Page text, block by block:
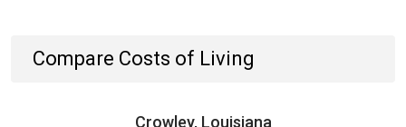
Compare Costs of Living
Crowley, Louisiana